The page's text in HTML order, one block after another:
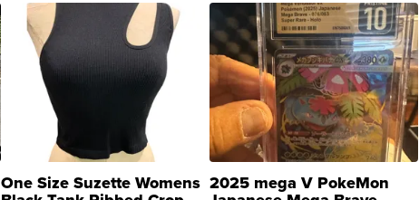
One Size Suzette Womens 2025 mega V PokeMon